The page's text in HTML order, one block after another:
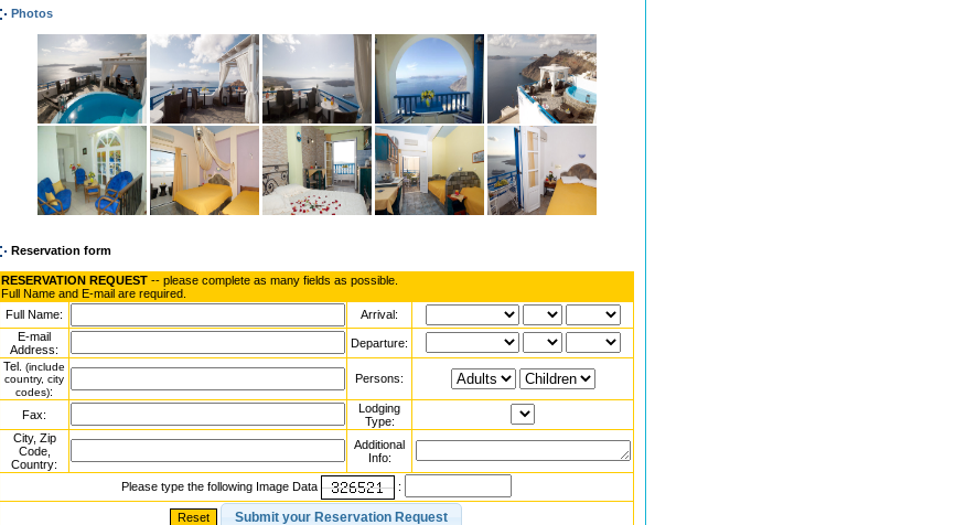
Photos
Reservation form
RESERVATION REQUEST -- please complete as many fields as possible.
Full Name and E-mail are required.
Full Name:
Arrival:
E-mail
Address:
Departure:
Tel. (include
country, city
codes):
Persons:
Fax:
Lodging
Type:
City, Zip
Code,
Country:
Additional
Info:
Please type the following Image Data :